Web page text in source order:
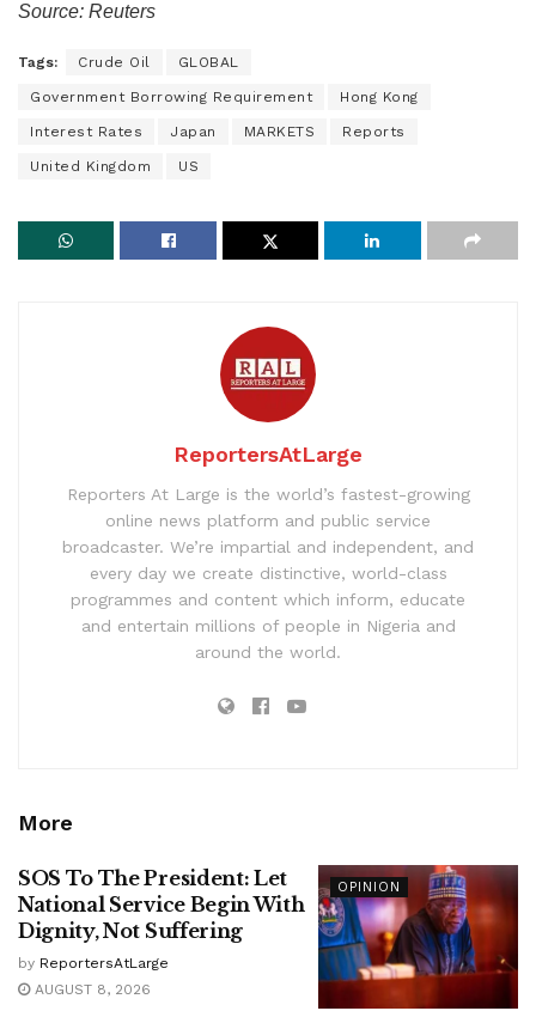
Source: Reuters
Tags: Crude Oil GLOBAL
Government Borrowing Requirement Hong Kong
Interest Rates Japan MARKETS Reports
United Kingdom US
ReportersAtLarge
Reporters At Large is the world’s fastest-growing
online news platform and public service
broadcaster. We’re impartial and independent, and
every day we create distinctive, world-class
programmes and content which inform, educate
and entertain millions of people in Nigeria and
around the world.
More
OPINION
SOS To The President: Let
National Service Begin With
Dignity, Not Suffering
by ReportersAtLarge
AUGUST 8, 2026